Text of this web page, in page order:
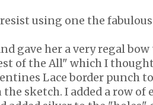
using one the
gave her a very regal
of the All" which I
Lace border punch
sketch. I added a row of